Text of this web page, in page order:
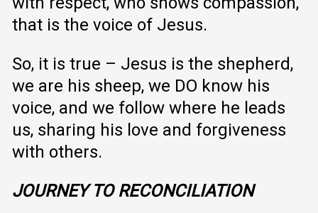
that is the voice of Jesus.
So, it is true – Jesus is the shepherd,
we are his sheep, we DO know his
voice, and we follow where he leads
us, sharing his love and forgiveness
with others.
JOURNEY TO RECONCILIATION